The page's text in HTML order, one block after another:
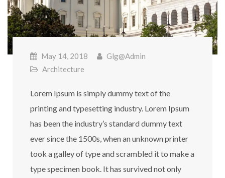
May 14, 2018
Glg@admin
Architecture
Lorem Ipsum is simply dummy text of the
printing and typesetting industry. Lorem Ipsum
has been the industry’s standard dummy text
ever since the 1500s, when an unknown printer
took a galley of type and scrambled it to make a
type specimen book. It has survived not only